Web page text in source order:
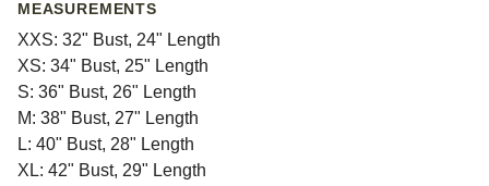
MEASUREMENTS
XXS: 32" Bust, 24" Length
XS: 34" Bust, 25" Length
S: 36" Bust, 26" Length
M: 38" Bust, 27" Length
L: 40" Bust, 28" Length
XL: 42" Bust, 29" Length